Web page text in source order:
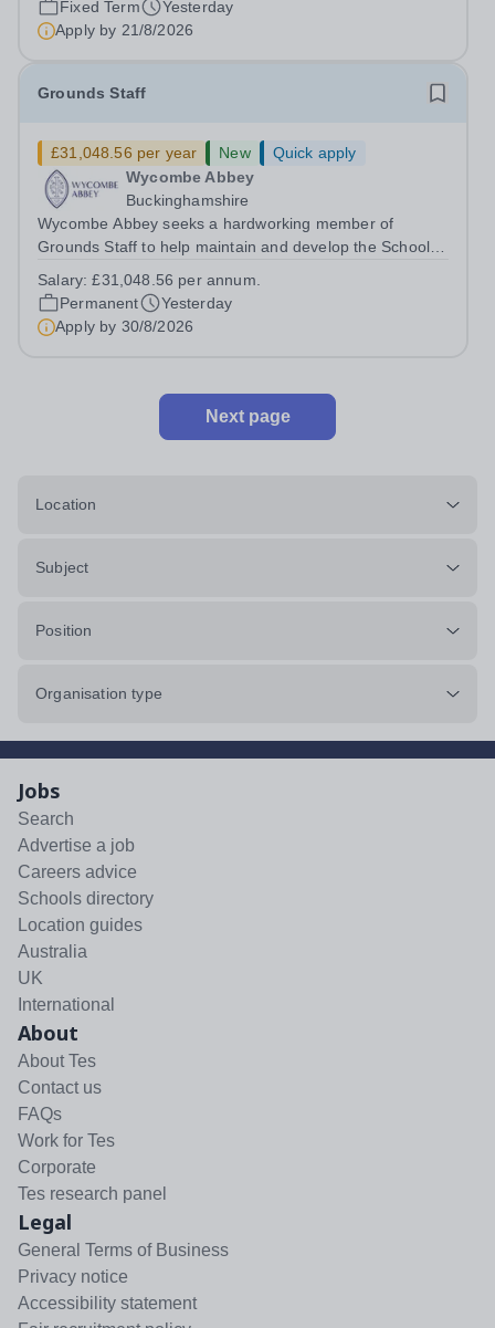
and quickly get to grips with...
Fixed Term
Yesterday
Apply by 21/8/2026
Grounds Staff
£31,048.56 per year New
Quick apply
Wycombe Abbey
Buckinghamshire
Wycombe Abbey seeks a hardworking member of
Grounds Staff to help maintain and develop the School’s
supports the upkeep of our sports pitches, parkland and
landscaped areas, ensuring the School’s...
Salary:£31,048.56 per annum.
Permanent
Yesterday
Apply by 30/8/2026
Next page
Location
Subject
Position
Organisation type
Jobs
Search
Advertise a job
Careers advice
Schools directory
Location guides
Australia
UK
International
About
About Tes
Contact us
FAQs
Work for Tes
Corporate
Tes research panel
Legal
General Terms of Business
Privacy notice
Accessibility statement